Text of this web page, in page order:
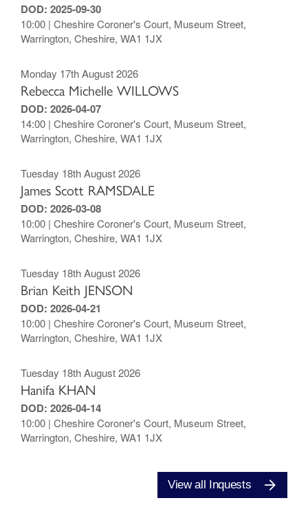
DOD: 2025-09-30
10:00 | Cheshire Coroner's Court, Museum Street,
Warrington, Cheshire, WA1 1JX
Monday 17th August 2026
Rebecca Michelle WILLOWS
DOD: 2026-04-07
14:00 | Cheshire Coroner's Court, Museum Street,
Warrington, Cheshire, WA1 1JX
Tuesday 18th August 2026
James Scott RAMSDALE
DOD: 2026-03-08
10:00 | Cheshire Coroner's Court, Museum Street,
Warrington, Cheshire, WA1 1JX
Tuesday 18th August 2026
Brian Keith JENSON
DOD: 2026-04-21
10:00 | Cheshire Coroner's Court, Museum Street,
Warrington, Cheshire, WA1 1JX
Tuesday 18th August 2026
Hanifa KHAN
DOD: 2026-04-14
10:00 | Cheshire Coroner's Court, Museum Street,
Warrington, Cheshire, WA1 1JX
View all Inquests